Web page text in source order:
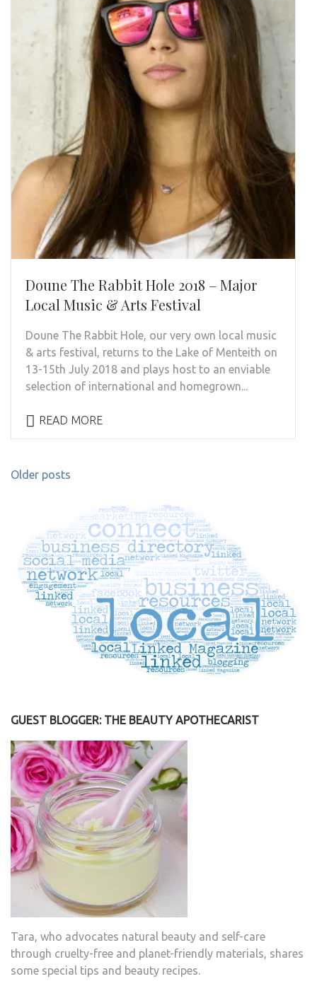
Doune The Rabbit Hole 2018 – Major
Local Music & Arts Festival
Doune The Rabbit Hole, our very own local music
& arts festival, returns to the Lake of Menteith on
13-15th July 2018 and plays host to an enviable
selection of international and homegrown...
READ MORE
Posts
Older posts
GUEST BLOGGER: THE BEAUTY APOTHECARIST
Tara, who advocates natural beauty and self-care
through cruelty-free and planet-friendly materials, shares
some special tips and beauty recipes.